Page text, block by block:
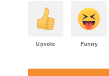
Upvote Funny